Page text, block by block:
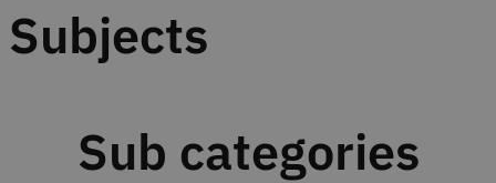
Subjects
Sub categories